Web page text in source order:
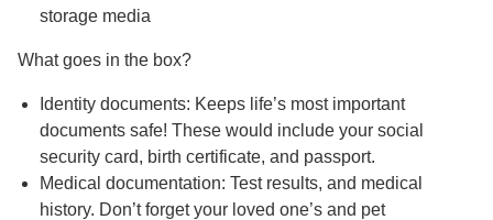
storage media
What goes in the box?
Identity documents: Keeps life’s most important
documents safe! These would include your social
security card, birth certificate, and passport.
Medical documentation: Test results, and medical
history. Don’t forget your loved one’s and pet